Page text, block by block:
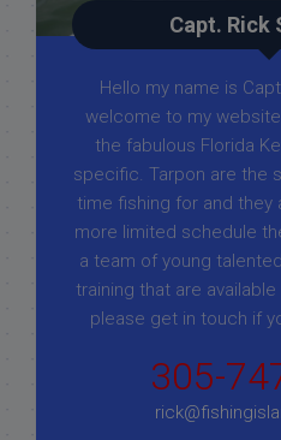
Capt. Rick
Hello my name is
welcome to my
the fabulous Florida
specific. Tarpon are the
time fishing for and they
more limited schedule
a team of young
training that are
please get in touch if
305-